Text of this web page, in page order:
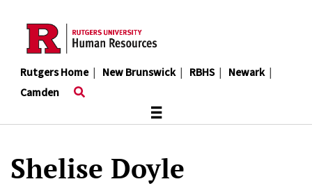
content
Rutgers Home| New Brunswick| RBHS| Newark|
Camden
≡
Shelise Doyle